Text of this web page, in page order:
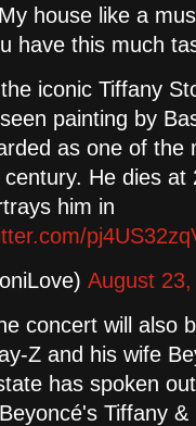
house like a
have this much
iconic Tiffany
painting by
as one of the
He dies at
him in
August
concert will also
Z and his wife
has spoken
Tiffany